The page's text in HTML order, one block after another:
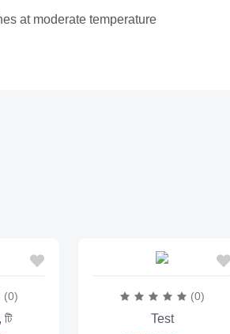
at moderate temperature
(0)
টি
(0)
Test